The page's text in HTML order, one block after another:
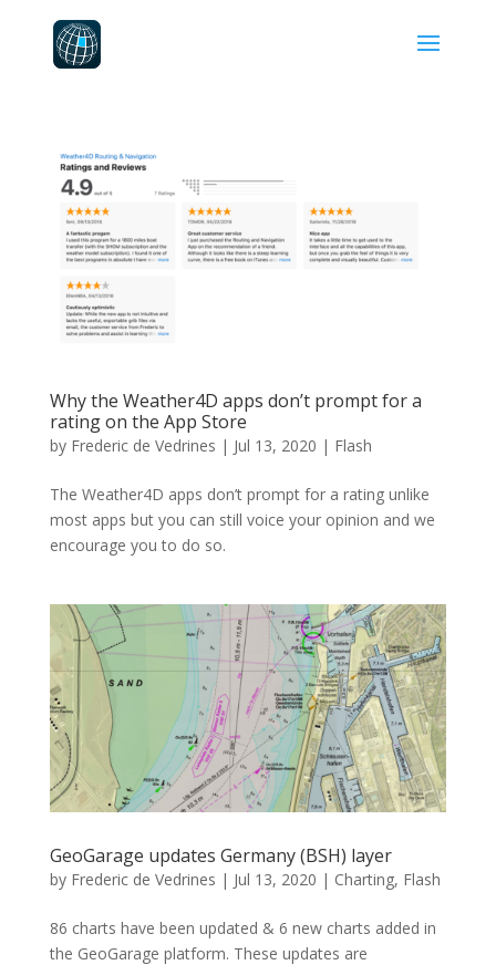
Why the Weather4D apps don’t prompt for a
rating on the App Store
by Frederic de Vedrines | Jul 13, 2020 | Flash
The Weather4D apps don’t prompt for a rating unlike
most apps but you can still voice your opinion and we
encourage you to do so.
GeoGarage updates Germany (BSH) layer
by Frederic de Vedrines | Jul 13, 2020 | Charting, Flash
86 charts have been updated & 6 new charts added in
the GeoGarage platform. These updates are